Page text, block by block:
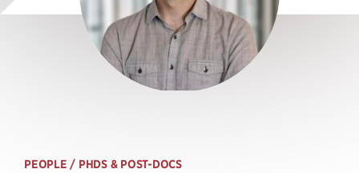
PEOPLE / PHDS & POST-DOCS